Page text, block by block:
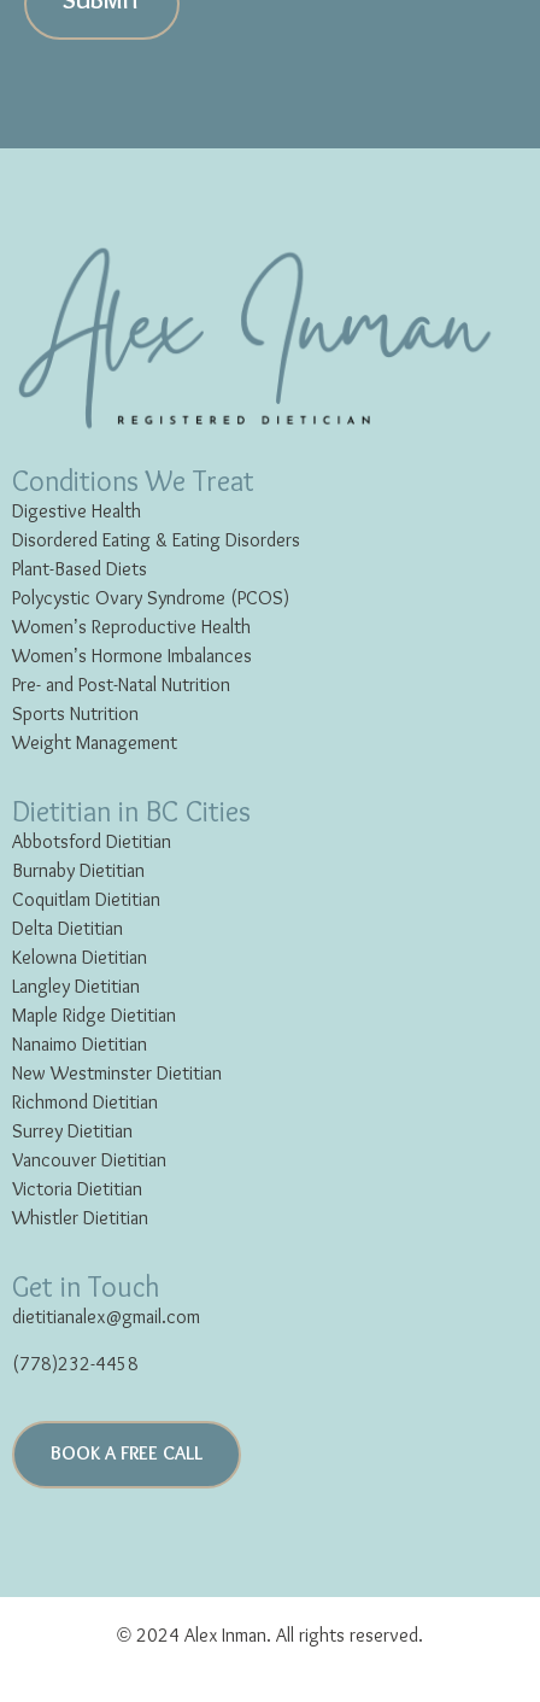
Conditions We Treat
Digestive Health
Disordered Eating & EatingDisorders
Plant-Based Diets
Polycystic Ovary Syndrome (PCOS)
Women’s Reproductive Health
Women’s Hormone Imbalances
Pre- and Post-Natal Nutrition
Sports Nutrition
Weight Management
Dietitian in BC Cities
Abbotsford Dietitian
Burnaby Dietitian
Coquitlam Dietitian
Delta Dietitian
Kelowna Dietitian
Langley Dietitian
Maple Ridge Dietitian
Nanaimo Dietitian
New Westminster Dietitian
Richmond Dietitian
Surrey Dietitian
Vancouver Dietitian
Victoria Dietitian
Whistler Dietitian
Get in Touch
dietitianalex@gmail.com
(778)232-4458
BOOK A FREE CALL
© 2024 Alex Inman. All rights reserved.